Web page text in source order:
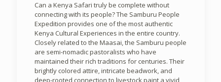
Can a Kenya Safari truly be complete without
connecting with its people? The Samburu People
Expedition provides one of the most authentic
Kenya Cultural Experiences in the entire country.
Closely related to the Maasai, the Samburu people
are semi-nomadic pastoralists who have
maintained their rich traditions for centuries. Their
brightly colored attire, intricate beadwork, and
deep-rooted connection to livestock paint a vivid